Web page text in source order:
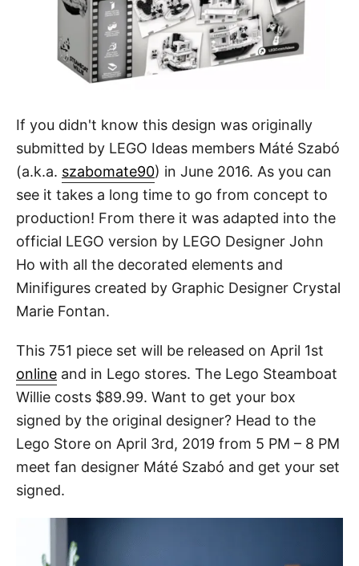
If you didn't know this design was originally
submitted by LEGO Ideas members Máté Szabó
(a.k.a. szabomate90) in June 2016. As you can
see it takes a long time to go from concept to
production! From there it was adapted into the
official LEGO version by LEGO Designer John
Ho with all the decorated elements and
Minifigures created by Graphic Designer Crystal
Marie Fontan.
This 751 piece set will be released on April 1st
online and in Lego stores. The Lego Steamboat
Willie costs $89.99. Want to get your box
signed by the original designer? Head to the
Lego Store on April 3rd, 2019 from 5 PM – 8 PM
meet fan designer Máté Szabó and get your set
signed.